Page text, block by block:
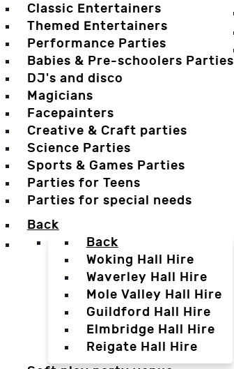
Classic Entertainers
Themed Entertainers
Performance Parties
Babies & Pre-schoolers Parties
DJ's and disco
Magicians
Facepainters
Creative & Craft parties
Science Parties
Sports & Games Parties
Parties for Teens
Parties for special needs
Back
Back
Woking Hall Hire
Waverley Hall Hire
Mole Valley Hall Hire
Guildford Hall Hire
Elmbridge Hall Hire
Reigate Hall Hire